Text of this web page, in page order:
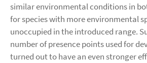
similar environmental conditions in
for species with more environmental
unoccupied in the introduced range.
number of presence points used for
turned out to have an even stronger